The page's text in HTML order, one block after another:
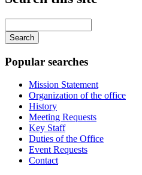
your
keywords
Popular searches
Mission Statement
Organization of the office
History
Meeting Requests
Key Staff
Duties of the Office
Event Requests
Contact